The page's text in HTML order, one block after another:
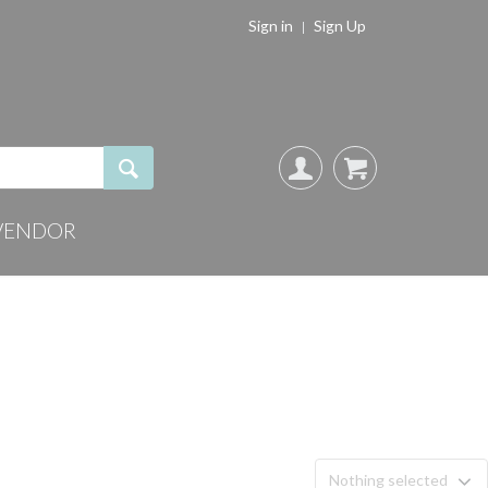
Sign in Sign Up
Nothing selected